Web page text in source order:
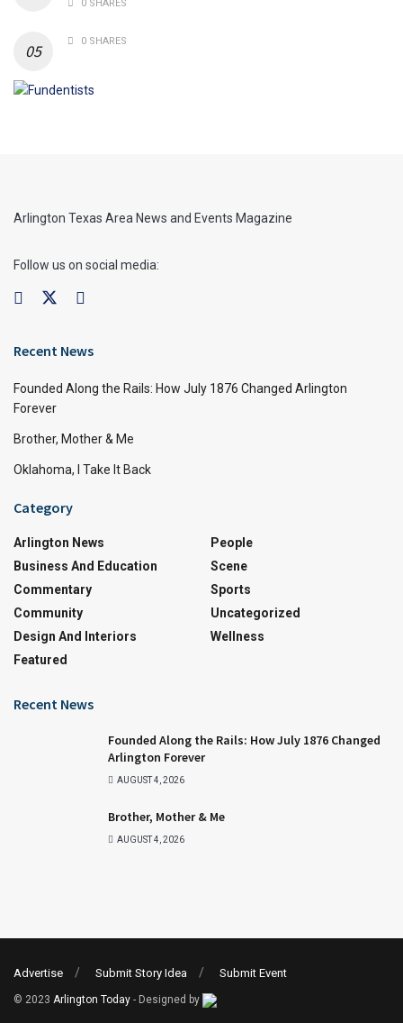
0 SHARES
0 SHARES
Arlington Texas Area News and Events Magazine
Follow us on social media:
Recent News
Founded Along the Rails: How July 1876 Changed Arlington
Forever
Brother, Mother & Me
Oklahoma, I Take It Back
Category
Arlington News
Business And Education
Commentary
Community
Design And Interiors
Featured
People
Scene
Sports
Uncategorized
Wellness
Recent News
Founded Along the Rails: How July 1876 Changed
Arlington Forever
AUGUST 4, 2026
Brother, Mother & Me
AUGUST 4, 2026
Advertise Submit Story Idea Submit Event
© 2023 Arlington Today - Designed by